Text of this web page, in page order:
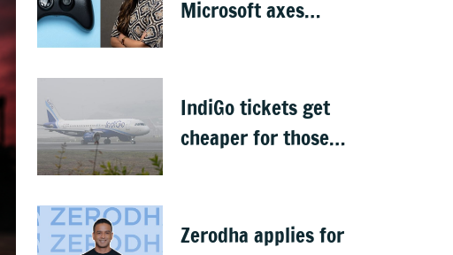
Microsoft axes
IndiGo tickets get
cheaper for those
Zerodha applies for